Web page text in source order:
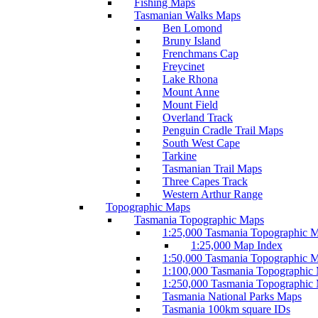
Fishing Maps
Tasmanian Walks Maps
Ben Lomond
Bruny Island
Frenchmans Cap
Freycinet
Lake Rhona
Mount Anne
Mount Field
Overland Track
Penguin Cradle Trail Maps
South West Cape
Tarkine
Tasmanian Trail Maps
Three Capes Track
Western Arthur Range
Topographic Maps
Tasmania Topographic Maps
1:25,000 Tasmania Topographic
1:25,000 Map Index
1:50,000 Tasmania Topographic
1:100,000 Tasmania Topographic
1:250,000 Tasmania Topographic
Tasmania National Parks Maps
Tasmania 100km square IDs